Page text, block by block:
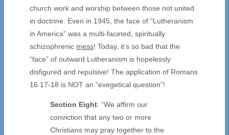
church work and worship between those not united
in doctrine. Even in 1945, the face of “Lutheranism
in America” was a multi-faceted, spiritually
schizophrenic mess! Today, it’s so bad that the
“face” of outward Lutheranism is hopelessly
disfigured and repulsive! The application of Romans
16:17-18 is NOT an “exegetical question”!
Section Eight: “We affirm our
conviction that any two or more
Christians may pray together to the